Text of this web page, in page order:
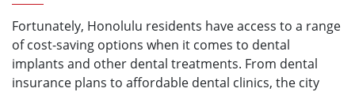
Fortunately, Honolulu residents have access to a range
of cost-saving options when it comes to dental
implants and other dental treatments. From dental
insurance plans to affordable dental clinics, the city